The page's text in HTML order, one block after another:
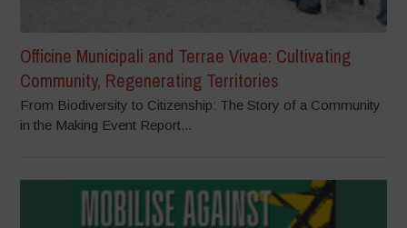
Officine Municipali and Terrae Vivae: Cultivating
Community, Regenerating Territories
From Biodiversity to Citizenship: The Story of a Community
in the Making Event Report...